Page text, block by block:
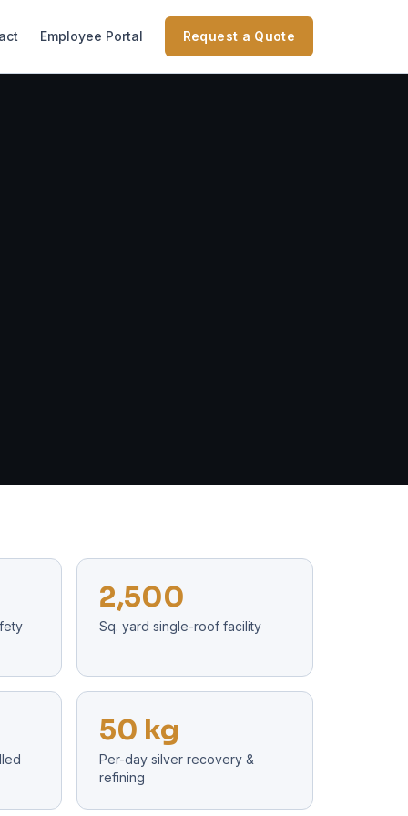
Employee Portal Request a Quote
2,500
Sq. yard single-roof facility
50 kg
Per-day silver recovery &
refining